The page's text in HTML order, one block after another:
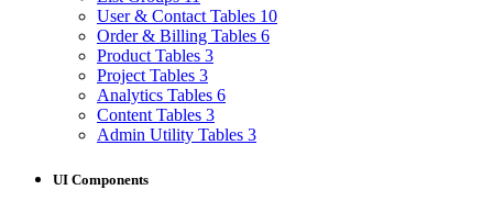
User & Contact Tables 10
Order & Billing Tables 6
Product Tables 3
Project Tables 3
Analytics Tables 6
Content Tables 3
Admin Utility Tables 3
UI Components